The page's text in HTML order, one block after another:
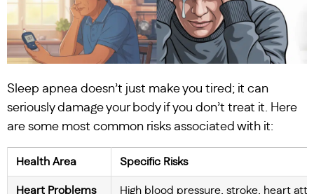
Sleep apnea doesn’t just make you tired; it can
seriously damage your body if you don’t treat it. Here
are some most common risks associated with it:
Health Area Specific Risks
Heart Problems High blood pressure, stroke, heart